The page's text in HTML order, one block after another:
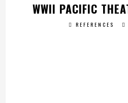
WWII PACIFIC
REFERENCES